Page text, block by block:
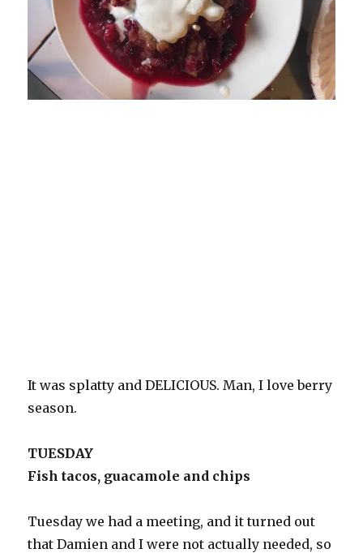
It was splatty and DELICIOUS. Man, I love berry
season.
TUESDAY
Fish tacos, guacamole and chips
Tuesday we had a meeting, and it turned out
that Damien and I were not actually needed, so